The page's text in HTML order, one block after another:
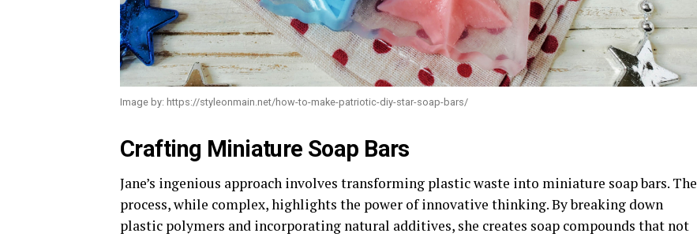
Image by: https://styleonmain.net/how-to-make-patriotic-diy-star-soap-bars/
Crafting Miniature Soap Bars
Jane’s ingenious approach involves transforming plastic waste into miniature soap bars. The
process, while complex, highlights the power of innovative thinking. By breaking down
plastic polymers and incorporating natural additives, she creates soap compounds that not